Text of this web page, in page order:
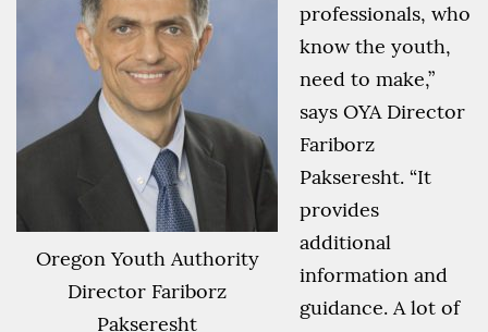
Oregon Youth Authority
Director Fariborz
Pakseresht
professionals, who
know the youth,
need to make,”
says OYA Director
Fariborz
Pakseresht. “It
provides
additional
information and
guidance. A lot of